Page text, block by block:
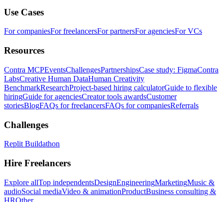
Use Cases
For companiesFor freelancersFor partnersFor agenciesFor VCs
Resources
Contra MCPEventsChallengesPartnershipsCase study: FigmaContra
LabsCreative Human DataHuman Creativity
BenchmarkResearchProject-based hiring calculatorGuide to flexible
hiringGuide for agenciesCreator tools awardsCustomer
storiesBlogFAQs for freelancersFAQs for companiesReferrals
Challenges
Replit Buildathon
Hire Freelancers
Explore allTop independentsDesignEngineeringMarketingMusic &
audioSocial mediaVideo & animationProductBusiness consulting &
HROther